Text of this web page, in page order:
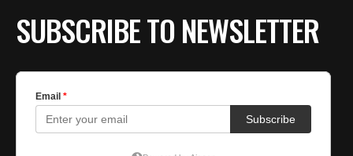
SUBSCRIBE TO NEWSLETTER